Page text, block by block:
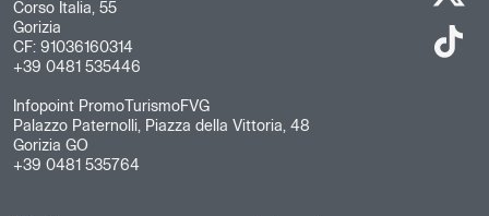
Corso Italia, 55
Gorizia
CF: 91036160314
+39 0481 535446
Infopoint PromoTurismoFVG
Palazzo Paternolli, Piazza della Vittoria, 48
Gorizia GO
+39 0481 535764